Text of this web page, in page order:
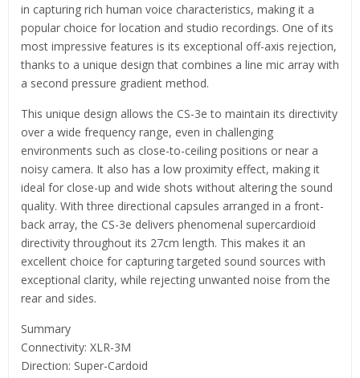
in capturing rich human voice characteristics, making it a
popular choice for location and studio recordings. One of its
most impressive features is its exceptional off-axis rejection,
thanks to a unique design that combines a line mic array with
a second pressure gradient method.
This unique design allows the CS-3e to maintain its directivity
over a wide frequency range, even in challenging
environments such as close-to-ceiling positions or near a
noisy camera. It also has a low proximity effect, making it
ideal for close-up and wide shots without altering the sound
quality. With three directional capsules arranged in a front-
back array, the CS-3e delivers phenomenal supercardioid
directivity throughout its 27cm length. This makes it an
excellent choice for capturing targeted sound sources with
exceptional clarity, while rejecting unwanted noise from the
rear and sides.
Summary
Connectivity: XLR-3M
Direction: Super-Cardoid